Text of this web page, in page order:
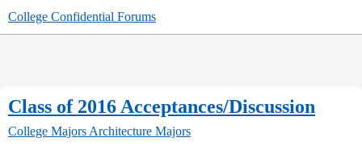
College Confidential Forums
Class of 2016 Acceptances/Discussion
College Majors Architecture Majors